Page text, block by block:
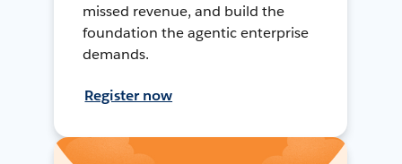
missed revenue, and build the
foundation the agentic enterprise
demands.
Register now